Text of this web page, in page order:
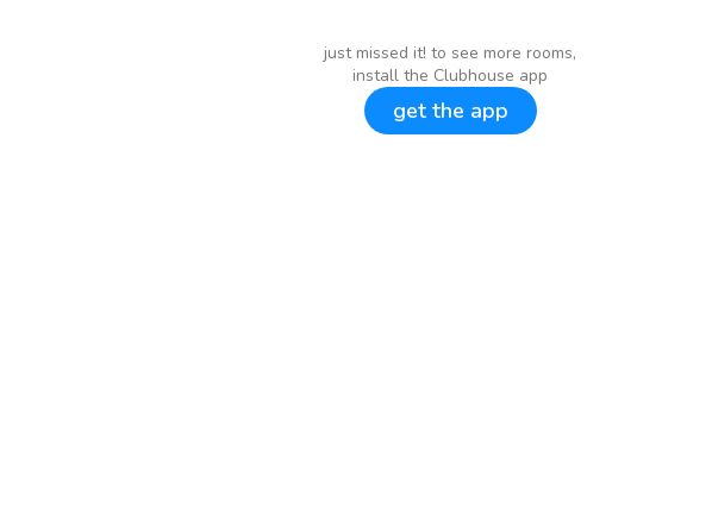
just missed it! to see more rooms,
install the Clubhouse app
get the app